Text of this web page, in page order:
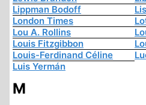
Lippman Bodoff
London Times
Lou A. Rollins
Louis Fitzgibbon
Louis-Ferdinand Céline
Luis Yermán
M